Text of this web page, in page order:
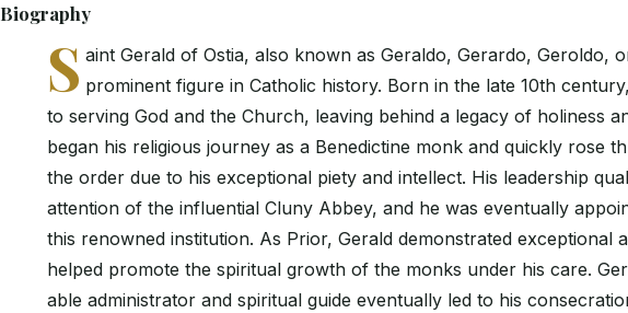
Biography
S aint Gerald of Ostia, also known as Geraldo, Gerardo, Geroldo,
prominent figure in Catholic history. Born in the late 10th
to serving God and the Church, leaving behind a legacy of holiness
began his religious journey as a Benedictine monk and quickly rose
the order due to his exceptional piety and intellect. His leadership
attention of the influential Cluny Abbey, and he was eventually
this renowned institution. As Prior, Gerald demonstrated exceptional
helped promote the spiritual growth of the monks under his care.
able administrator and spiritual guide eventually led to his